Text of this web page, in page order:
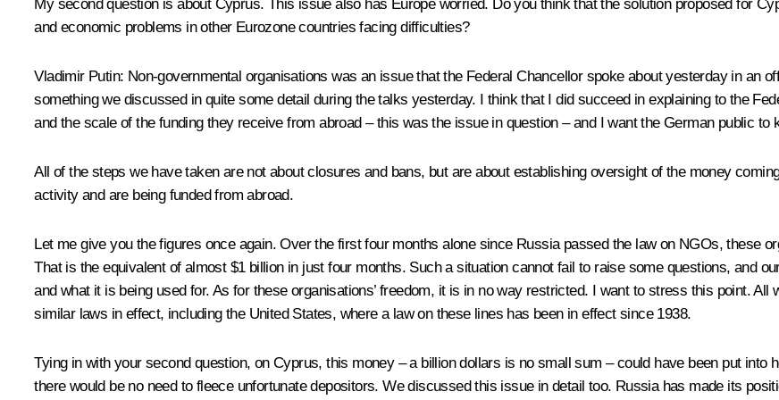
My second question is about Cyprus. This issue also has Europe worried. Do you think that the solution proposed for
and economic problems in other Eurozone countries facing difficulties?
Vladimir Putin: Non-governmental organisations was an issue that the Federal Chancellor spoke about yesterday in an
something we discussed in quite some detail during the talks yesterday. I think that I did succeed in explaining to the
and the scale of the funding they receive from abroad – this was the issue in question – and I want the German public to
All of the steps we have taken are not about closures and bans, but are about establishing oversight of the money
activity and are being funded from abroad.
Let me give you the figures once again. Over the first four months alone since Russia passed the law on NGOs, these
That is the equivalent of almost $1 billion in just four months. Such a situation cannot fail to raise some questions, and
and what it is being used for. As for these organisations’ freedom, it is in no way restricted. I want to stress this point.
similar laws in effect, including the United States, where a law on these lines has been in effect since 1938.
Tying in with your second question, on Cyprus, this money – a billion dollars is no small sum – could have been put into
there would be no need to fleece unfortunate depositors. We discussed this issue in detail too. Russia has made its